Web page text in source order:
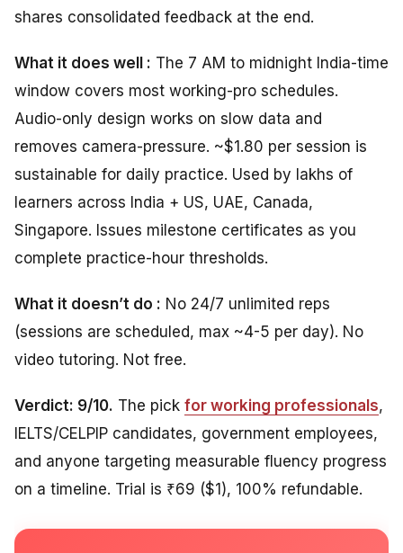
shares consolidated feedback at the end.
What it does well : The 7 AM to midnight India-time
window covers most working-pro schedules.
Audio-only design works on slow data and
removes camera-pressure. ~$1.80 per session is
sustainable for daily practice. Used by lakhs of
learners across India + US, UAE, Canada,
Singapore. Issues milestone certificates as you
complete practice-hour thresholds.
What it doesn’t do : No 24/7 unlimited reps
(sessions are scheduled, max ~4-5 per day). No
video tutoring. Not free.
Verdict: 9/10. The pick for working professionals,
IELTS/CELPIP candidates, government employees,
and anyone targeting measurable fluency progress
on a timeline. Trial is ₹69 ($1), 100% refundable.